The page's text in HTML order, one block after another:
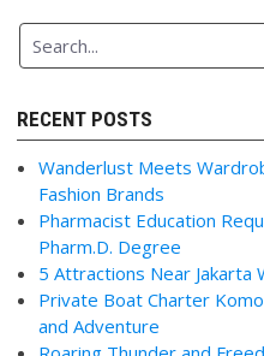
RECENT POSTS
Wanderlust Meets
Fashion Brands
Pharmacist Education
Pharm.D. Degree
5 Attractions Near Jakarta
Private Boat Charter
and Adventure